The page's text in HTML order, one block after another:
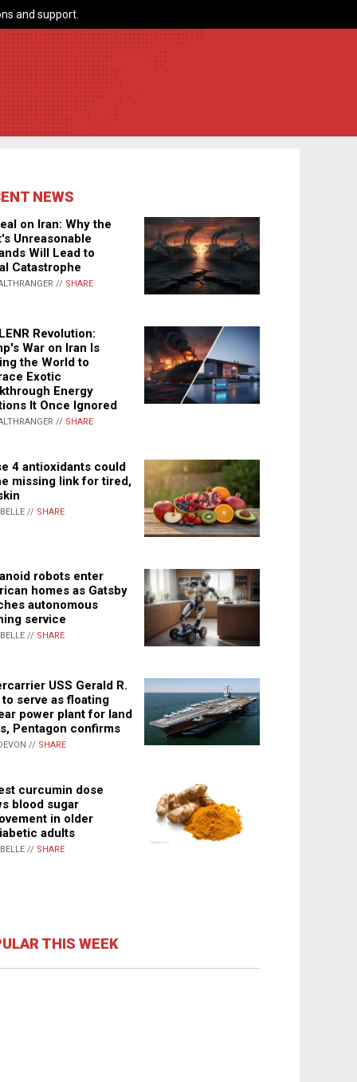
and support.
NEWS
on Iran: Why the
Unreasonable
Will Lead to
Catastrophe
// SHARE
Revolution:
War on Iran Is
the World to
Exotic
Energy
It Once Ignored
// SHARE
4 antioxidants could
missing link for tired,
// SHARE
robots enter
homes as Gatsby
autonomous
service
// SHARE
USS Gerald R.
to serve as floating
power plant for land
Pentagon confirms
// SHARE
curcumin dose
blood sugar
in older
adults
// SHARE
THIS WEEK